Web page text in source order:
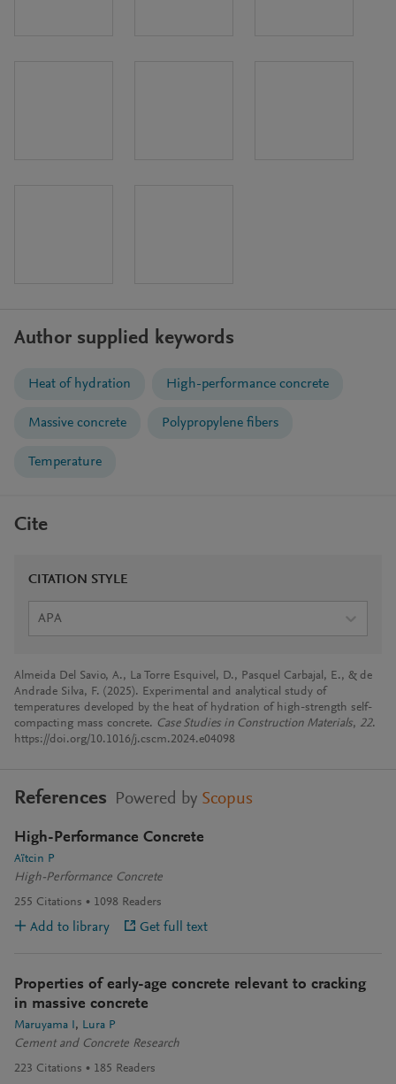
Author supplied keywords
Heat of hydration High-performance concrete
Massive concrete Polypropylene fibers
Temperature
Cite
CITATION STYLE
APA
Almeida Del Savio, A., La Torre Esquivel, D., Pasquel Carbajal, E., & de
Andrade Silva, F. (2025). Experimental and analytical study of
temperatures developed by the heat of hydration of high-strength self-
compacting mass concrete. Case Studies in Construction Materials, 22.
https://doi.org/10.1016/j.cscm.2024.e04098
References Powered by Scopus
High-Performance Concrete
Aïtcin P
High-Performance Concrete
255 Citations 1098 Readers
Add to library Get full text
Properties of early-age concrete relevant to cracking
in massive concrete
Maruyama I
Lura P
Cement and Concrete Research
223 Citations 185 Readers